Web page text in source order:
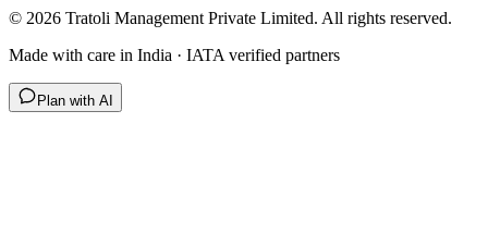
© 2026 Tratoli Management Private Limited. All rights reserved.
Made with care in India · IATA verified partners
Plan with AI